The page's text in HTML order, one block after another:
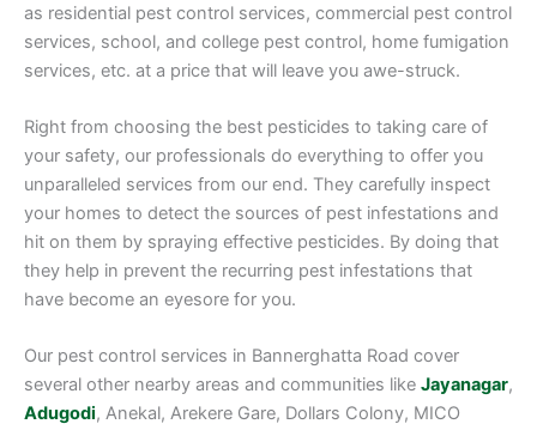
as residential pest control services, commercial pest control
services, school, and college pest control, home fumigation
services, etc. at a price that will leave you awe-struck.
Right from choosing the best pesticides to taking care of
your safety, our professionals do everything to offer you
unparalleled services from our end. They carefully inspect
your homes to detect the sources of pest infestations and
hit on them by spraying effective pesticides. By doing that
they help in prevent the recurring pest infestations that
have become an eyesore for you.
Our pest control services in Bannerghatta Road cover
several other nearby areas and communities like Jayanagar,
Adugodi, Anekal, Arekere Gare, Dollars Colony, MICO